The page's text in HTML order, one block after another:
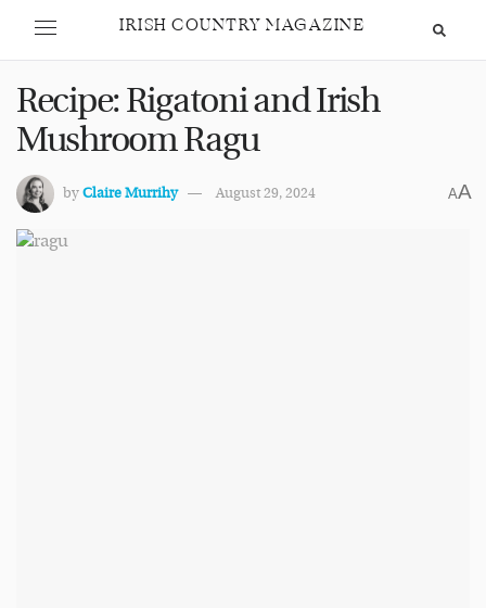
IRISH COUNTRY MAGAZINE
Recipe: Rigatoni and Irish
Mushroom Ragu
byClaire Murrihy August 29, 2024 AA